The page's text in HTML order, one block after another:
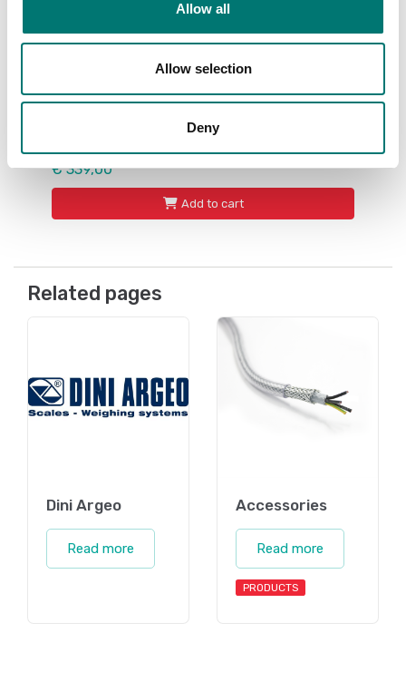
Allow all
Allow selection
Deny
zones. For Dini Argeo ATEX 3GD instruments.
€ 339,00
Add to cart
Related pages
Dini Argeo
Read more
Accessories
Read more
PRODUCTS